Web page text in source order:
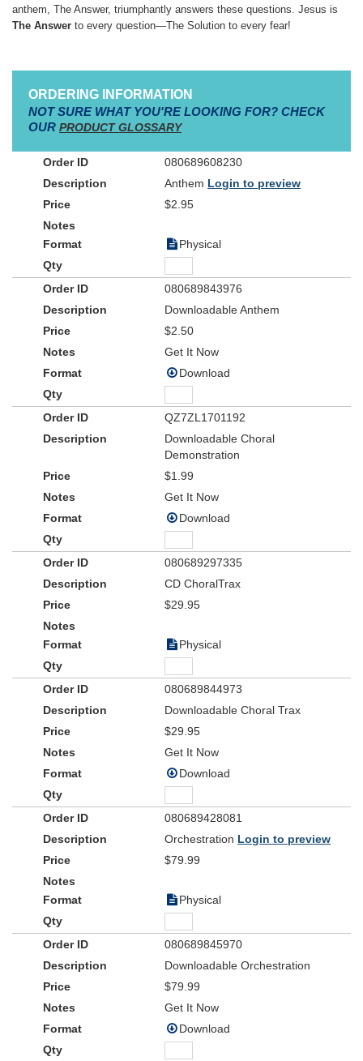
anthem, The Answer, triumphantly answers these questions. Jesus is
The Answer to every question—The Solution to every fear!
ORDERING INFORMATION
NOT SURE WHAT YOU'RE LOOKING FOR? CHECK
OUR PRODUCT GLOSSARY
080689608230
Anthem Login to preview
$2.95
Physical
080689843976
Downloadable Anthem
$2.50
Get It Now
Download
QZ7ZL1701192
Downloadable Choral
Demonstration
$1.99
Get It Now
Download
080689297335
CD ChoralTrax
$29.95
Physical
080689844973
Downloadable Choral Trax
$29.95
Get It Now
Download
080689428081
Orchestration Login to preview
$79.99
Physical
080689845970
Downloadable Orchestration
$79.99
Get It Now
Download